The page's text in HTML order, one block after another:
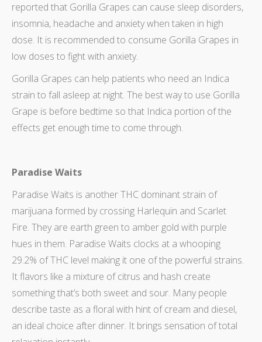
reported that Gorilla Grapes can cause sleep disorders,
insomnia, headache and anxiety when taken in high
dose. It is recommended to consume Gorilla Grapes in
low doses to fight with anxiety.
Gorilla Grapes can help patients who need an Indica
strain to fall asleep at night. The best way to use Gorilla
Grape is before bedtime so that Indica portion of the
effects get enough time to come through.
Paradise Waits
Paradise Waits is another THC dominant strain of
marijuana formed by crossing Harlequin and Scarlet
Fire. They are earth green to amber gold with purple
hues in them. Paradise Waits clocks at a whooping
29.2% of THC level making it one of the powerful strains.
It flavors like a mixture of citrus and hash create
something that’s both sweet and sour. Many people
describe taste as a floral with hint of cream and diesel,
an ideal choice after dinner. It brings sensation of total